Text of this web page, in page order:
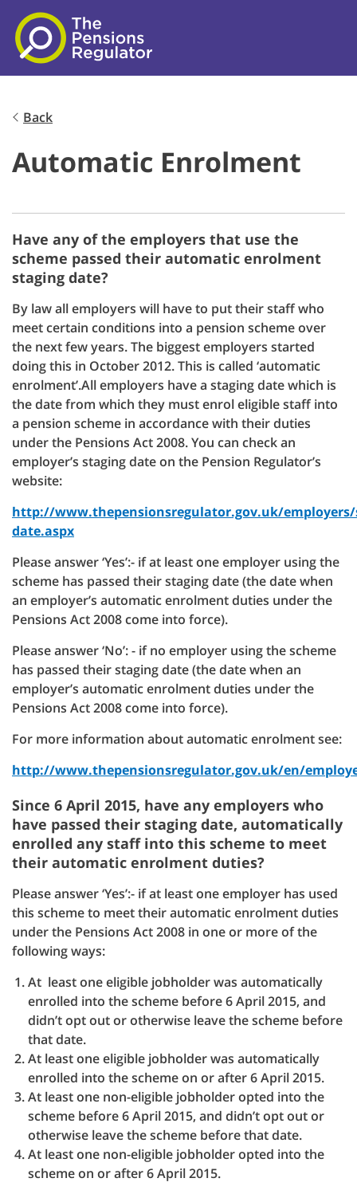
Skip to main content
Back
Automatic Enrolment
Have any of the employers that use the
scheme passed their automatic enrolment
staging date?
By law all employers will have to put their staff who
meet certain conditions into a pension scheme over
the next few years. The biggest employers started
doing this in October 2012. This is called ‘automatic
enrolment’.All employers have a staging date which is
the date from which they must enrol eligible staff into
a pension scheme in accordance with their duties
under the Pensions Act 2008. You can check an
employer’s staging date on the Pension Regulator’s
website:
http://www.thepensionsregulator.gov.uk/
date.aspx
Please answer ‘Yes’:- if at least one employer using the
scheme has passed their staging date (the date when
an employer’s automatic enrolment duties under the
Pensions Act 2008 come into force).
Please answer ‘No’: - if no employer using the scheme
has passed their staging date (the date when an
employer’s automatic enrolment duties under the
Pensions Act 2008 come into force).
For more information about automatic enrolment see:
http://www.thepensionsregulator.gov.uk/en/
Since 6 April 2015, have any employers who
have passed their staging date, automatically
enrolled any staff into this scheme to meet
their automatic enrolment duties?
Please answer ‘Yes’:- if at least one employer has used
this scheme to meet their automatic enrolment duties
under the Pensions Act 2008 in one or more of the
following ways:
At least one eligible jobholder was automatically
enrolled into the scheme before 6 April 2015, and
didn’t opt out or otherwise leave the scheme before
that date.
At least one eligible jobholder was automatically
enrolled into the scheme on or after 6 April 2015.
At least one non-eligible jobholder opted into the
scheme before 6 April 2015, and didn’t opt out or
otherwise leave the scheme before that date.
At least one non-eligible jobholder opted into the
scheme on or after 6 April 2015.